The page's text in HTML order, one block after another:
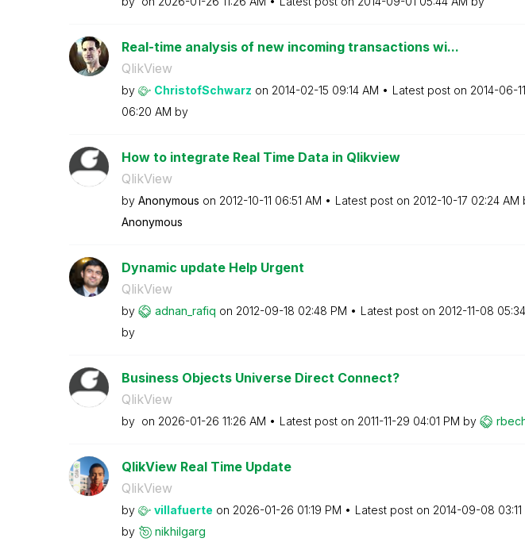
Real-time analysis of new incoming transactions wi...
QlikView
by ChristofSchwarz on ‎2014-02-15 09:14 AM Latest post on ‎2014-06-11
06:20 AM by
How to integrate Real Time Data in Qlikview
QlikView
by Anonymous on ‎2012-10-11 06:51 AM Latest post on ‎2012-10-17 02:24 AM
Anonymous
Dynamic update Help Urgent
QlikView
by adnan_rafiq on ‎2012-09-18 02:48 PM Latest post on ‎2012-11-08
by
Business Objects Universe Direct Connect?
QlikView
by on ‎2026-01-26 11:26 AM Latest post on ‎2011-11-29 04:01 PM by
QlikView Real Time Update
QlikView
by villafuerte on ‎2026-01-26 01:19 PM Latest post on ‎2014-09-08
by
nikhilgarg